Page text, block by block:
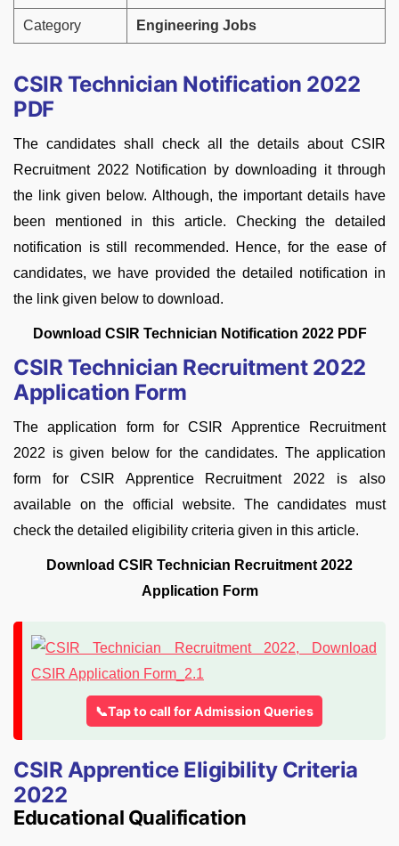
Category Engineering Jobs
CSIR Technician Notification 2022
PDF
The candidates shall check all the details about CSIR
Recruitment 2022 Notification by downloading it through
the link given below. Although, the important details have
been mentioned in this article. Checking the detailed
notification is still recommended. Hence, for the ease of
candidates, we have provided the detailed notification in
the link given below to download.
Download CSIR Technician Notification 2022 PDF
CSIR Technician Recruitment 2022
Application Form
The application form for CSIR Apprentice Recruitment
2022 is given below for the candidates. The application
form for CSIR Apprentice Recruitment 2022 is also
available on the official website. The candidates must
check the detailed eligibility criteria given in this article.
Download CSIR Technician Recruitment 2022
Application Form
📞Tap to call for Admission Queries
CSIR Apprentice Eligibility Criteria
2022
Educational Qualification